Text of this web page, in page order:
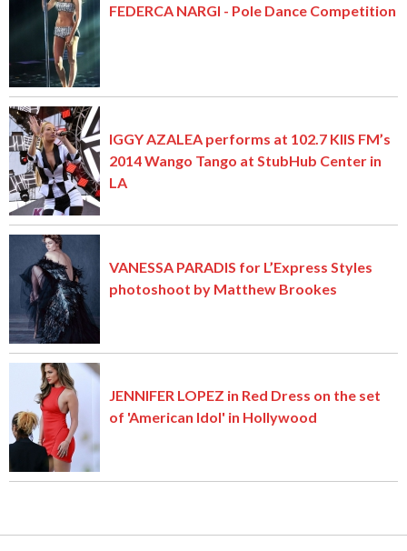
FEDERCA NARGI - Pole Dance Competition
IGGY AZALEA performs at 102.7 KIIS FM’s
2014 Wango Tango at StubHub Center in
LA
VANESSA PARADIS for L’Express Styles
photoshoot by Matthew Brookes
JENNIFER LOPEZ in Red Dress on the set
of 'American Idol' in Hollywood